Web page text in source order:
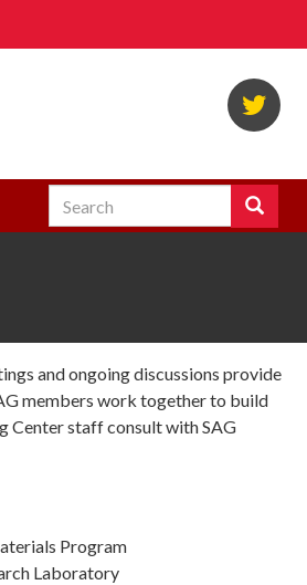
Search Search
Enter
for.
and ongoing discussions provide
members work together to build
Center staff consult with SAG
Program
Laboratory